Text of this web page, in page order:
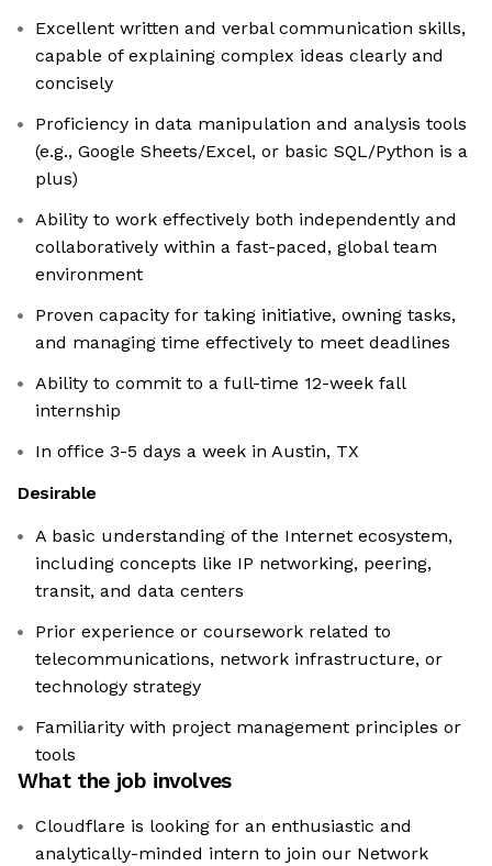
Excellent written and verbal communication skills,
capable of explaining complex ideas clearly and
concisely
Proficiency in data manipulation and analysis tools
(e.g., Google Sheets/Excel, or basic SQL/Python is a
plus)
Ability to work effectively both independently and
collaboratively within a fast-paced, global team
environment
Proven capacity for taking initiative, owning tasks,
and managing time effectively to meet deadlines
Ability to commit to a full-time 12-week fall
internship
In office 3-5 days a week in Austin, TX
Desirable
A basic understanding of the Internet ecosystem,
including concepts like IP networking, peering,
transit, and data centers
Prior experience or coursework related to
telecommunications, network infrastructure, or
technology strategy
Familiarity with project management principles or
tools
What the job involves
Cloudflare is looking for an enthusiastic and
analytically-minded intern to join our Network